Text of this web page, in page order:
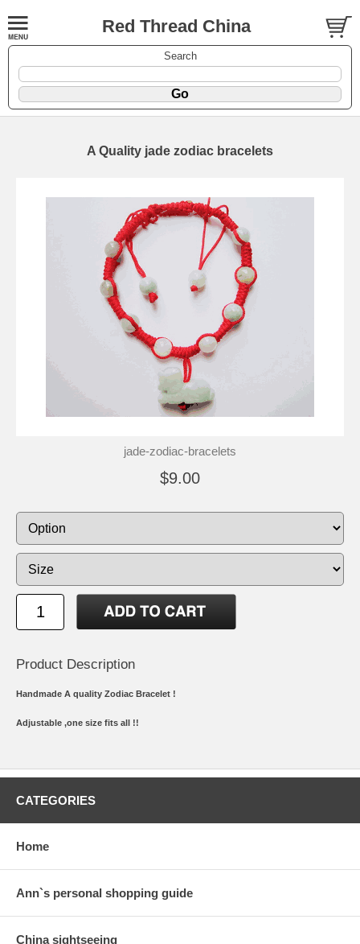
Red Thread China
Search
A Quality jade zodiac bracelets
jade-zodiac-bracelets
$9.00
Product Description
Handmade A quality Zodiac Bracelet !
Adjustable ,one size fits all !!
CATEGORIES
Home
Ann`s personal shopping guide
China sightseeing